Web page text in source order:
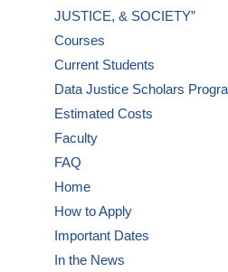
JUSTICE, & SOCIETY”
Courses
Current Students
Data Justice Scholars
Estimated Costs
Faculty
FAQ
Home
How to Apply
Important Dates
In the News